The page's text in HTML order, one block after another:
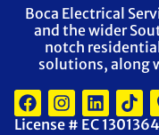
Boca Electrical
and the wider
notch
solutions, along
License # EC